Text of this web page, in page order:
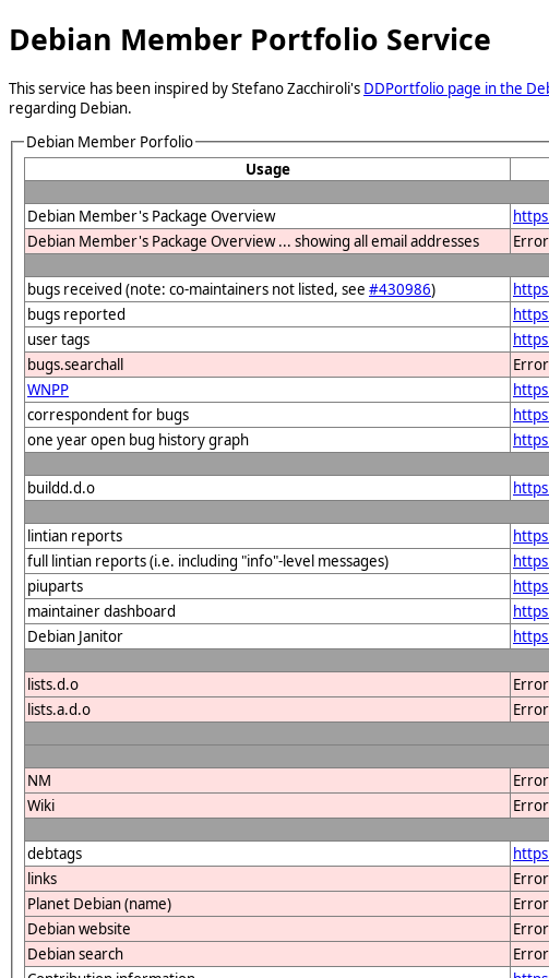
Debian Member Portfolio Service
This service has been inspired by Stefano Zacchiroli's DDPortfolio page in the
regarding Debian.
Debian Member Porfolio
Usage
Debian Member's Package Overview
Debian Member's Package Overview ... showing all email addresses
bugs received (note: co-maintainers not listed, see #430986)
bugs reported
user tags
bugs.searchall
WNPP
correspondent for bugs
one year open bug history graph
buildd.d.o
lintian reports
full lintian reports (i.e. including "info"-level messages)
piuparts
maintainer dashboard
Debian Janitor
lists.d.o
lists.a.d.o
NM
Wiki
debtags
links
Planet Debian (name)
Debian website
Debian search